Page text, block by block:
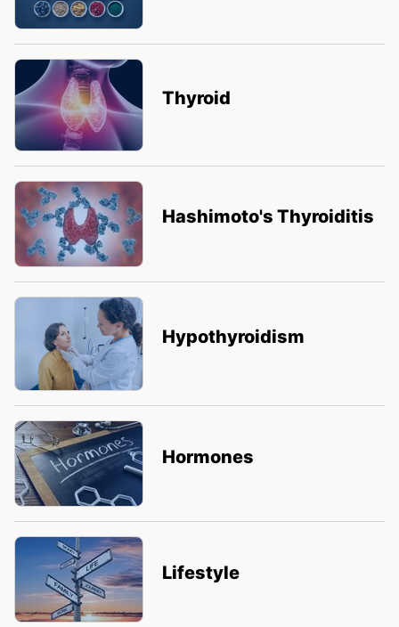
Thyroid
Hashimoto's Thyroiditis
Hypothyroidism
Hormones
Lifestyle